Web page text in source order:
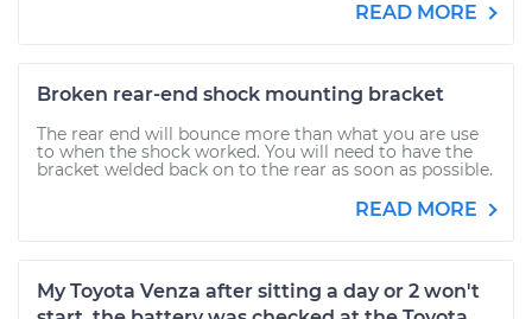
READ MORE
Broken rear-end shock mounting bracket
The rear end will bounce more than what you are use
to when the shock worked. You will need to have the
bracket welded back on to the rear as soon as possible.
READ MORE
My Toyota Venza after sitting a day or 2 won't